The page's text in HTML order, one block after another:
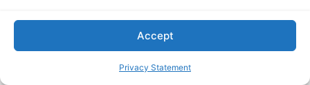
Accept
Privacy Statement